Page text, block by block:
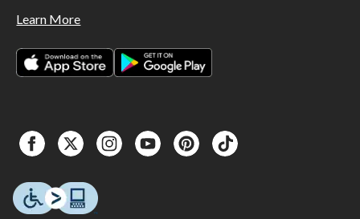
Learn More